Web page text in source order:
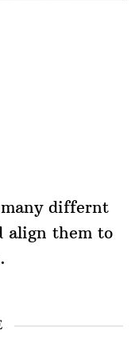
many differnt
align them to